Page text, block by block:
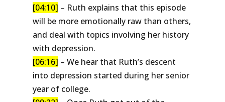
[04:10] – Ruth explains that this episode
will be more emotionally raw than others,
and deal with topics involving her history
with depression.
[06:16] – We hear that Ruth’s descent
into depression started during her senior
year of college.